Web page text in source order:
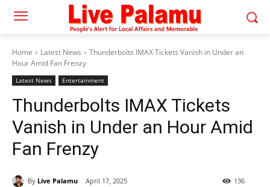
Home Latest News
Thunderbolts IMAX Tickets Vanish in Under an
Hour Amid Fan Frenzy
Latest News Entertainment
Thunderbolts IMAX Tickets
Vanish in Under an Hour Amid
Fan Frenzy
By Live Palamu April 17, 2025 136